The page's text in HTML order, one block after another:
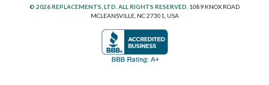
© 2026 REPLACEMENTS, LTD. ALL RIGHTS RESERVED. 1089 KNOX ROAD
MCLEANSVILLE, NC 27301, USA